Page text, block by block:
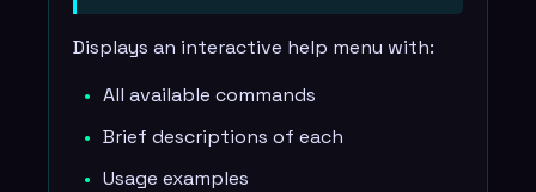
Displays an interactive help menu with:
All available commands
Brief descriptions of each
Usage examples